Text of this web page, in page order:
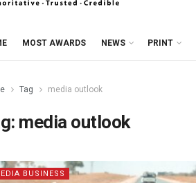
MOST AWARDS NEWS PRINT
Tag media outlook
media outlook
BUSINESS